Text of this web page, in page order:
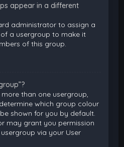
appear in a different
administrator to assign a
a usergroup to make it
of this group.
than one usergroup,
which group colour
shown for you by default.
may grant you permission
via your User